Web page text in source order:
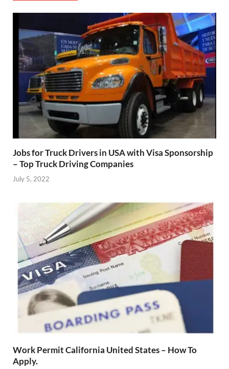
Jobs for Truck Drivers in USA with Visa Sponsorship
– Top Truck Driving Companies
July 5, 2022
Work Permit California United States – How To
Apply.